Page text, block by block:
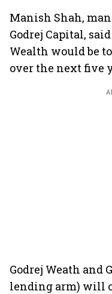
Manish Shah,
Godrej Capital,
Wealth would be
over the next five
Godrej Weath and
lending arm) will